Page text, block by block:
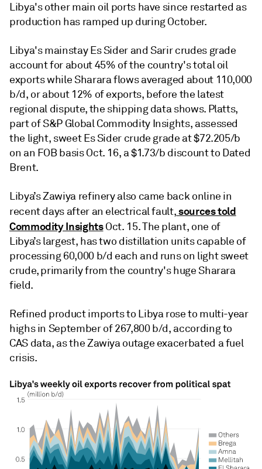
Libya's other main oil ports have since restarted as
production has ramped up during October.
Libya's mainstay Es Sider and Sarir crudes grade
account for about 45% of the country's total oil
exports while Sharara flows averaged about 110,000
b/d, or about 12% of exports, before the latest
regional dispute, the shipping data shows. Platts,
part of S&P Global Commodity Insights, assessed
the light, sweet Es Sider crude grade at $72.205/b
on an FOB basis Oct. 16, a $1.73/b discount to Dated
Brent.
Libya’s Zawiya refinery also came back online in
recent days after an electrical fault,sources told
Commodity InsightsOct. 15. The plant, one of
Libya’s largest, has two distillation units capable of
processing 60,000 b/d each and runs on light sweet
crude, primarily from the country's huge Sharara
field.
Refined product imports to Libya rose to multi-year
highs in September of 267,800 b/d, according to
CAS data, as the Zawiya outage exacerbated a fuel
crisis.